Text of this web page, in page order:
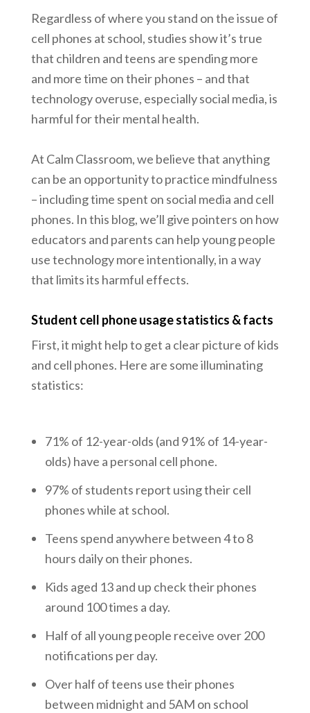
Regardless of where you stand on the issue of
cell phones at school, studies show it’s true
that children and teens are spending more
and more time on their phones – and that
technology overuse, especially social media, is
harmful for their mental health.
At Calm Classroom, we believe that anything
can be an opportunity to practice mindfulness
– including time spent on social media and cell
phones. In this blog, we’ll give pointers on how
educators and parents can help young people
use technology more intentionally, in a way
that limits its harmful effects.
Student cell phone usage statistics & facts
First, it might help to get a clear picture of kids
and cell phones. Here are some illuminating
statistics:
71% of 12-year-olds (and 91% of 14-year-
olds) have a personal cell phone.
97% of students report using their cell
phones while at school.
Teens spend anywhere between 4 to 8
hours daily on their phones.
Kids aged 13 and up check their phones
around 100 times a day.
Half of all young people receive over 200
notifications per day.
Over half of teens use their phones
between midnight and 5AM on school